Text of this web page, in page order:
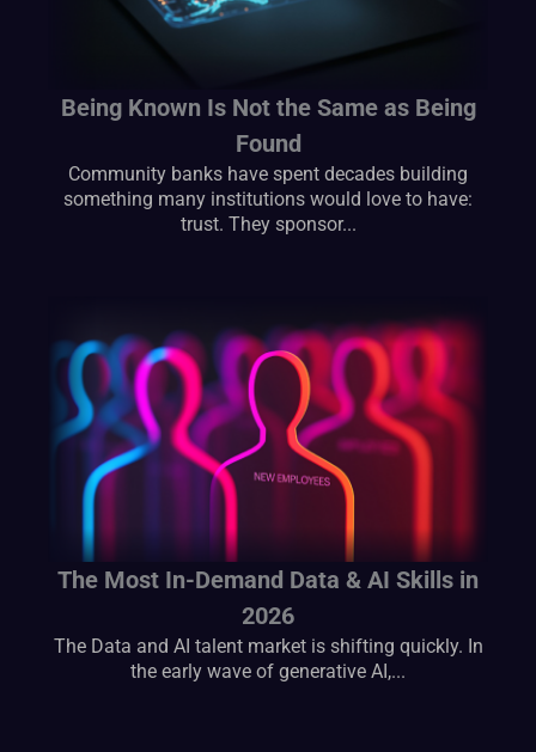
Being Known Is Not the Same as Being
Found
Community banks have spent decades building
something many institutions would love to have:
trust. They sponsor...
The Most In-Demand Data & AI Skills in
2026
The Data and AI talent market is shifting quickly. In
the early wave of generative AI,...